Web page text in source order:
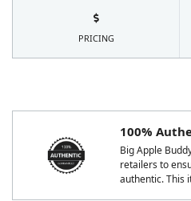
100%
Big Apple
retailers to
authentic. This
PRICING